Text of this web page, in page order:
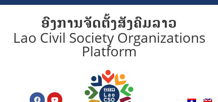
ອົງການຈັດຕັ້ງສັງຄົມລາວ
Lao Civil Society Organizations
Platform